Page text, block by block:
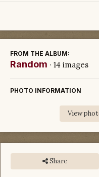
FROM THE ALBUM:
Random · 14 images
PHOTO INFORMATION
View
Share